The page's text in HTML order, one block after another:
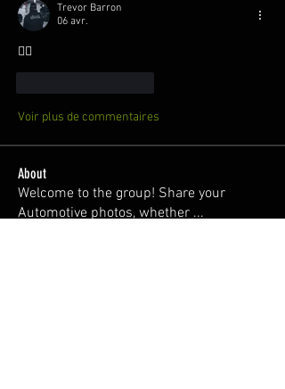
Trevor Barron
06 avr.
😮‍💨
Voir plus de commentaires
About
Welcome to the group! Share your
Automotive photos, whether ...